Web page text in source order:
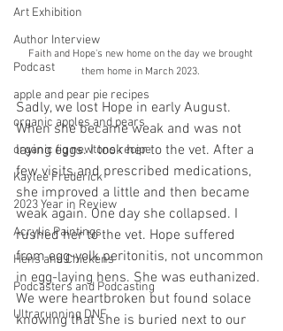
Art Exhibition
Author Interview
Podcast
apple and pear pie recipes
organic apples and pears
organic fig newtons recipe
Kaylee Frederick
2023 Year in Review
Acrylic Paintings
Hens and Chickens
Podcasters and Podcasting
Ultrarunning DNF
Faith and Hope's new home on the day we brought
them home in March 2023.
Sadly, we lost Hope in early August.
When she became weak and was not
laying eggs. I took her to the vet. After a
few visits and prescribed medications,
she improved a little and then became
weak again. One day she collapsed. I
rushed her to the vet. Hope suffered
from egg-yolk peritonitis, not uncommon
in egg-laying hens. She was euthanized.
We were heartbroken but found solace
knowing that she is buried next to our